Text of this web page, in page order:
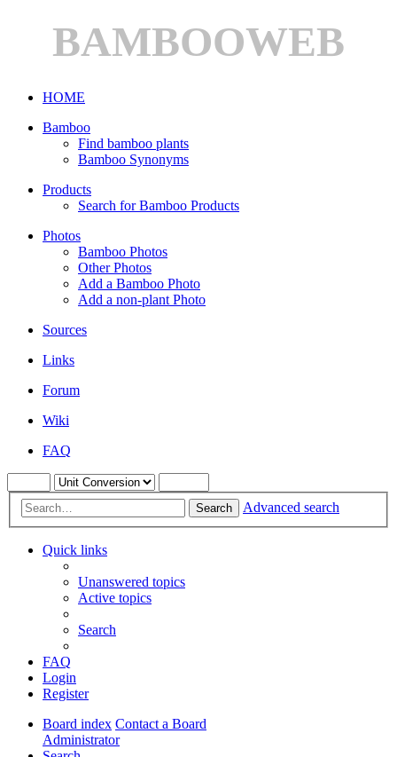
BAMBOOWEB
HOME
Bamboo
Find bamboo plants
Bamboo Synonyms
Products
Search for Bamboo Products
Photos
Bamboo Photos
Other Photos
Add a Bamboo Photo
Add a non-plant Photo
Sources
Links
Forum
Wiki
FAQ
Search Advanced search
Quick links
Unanswered topics
Active topics
Search
FAQ
Login
Register
Board index Contact a Board
Administrator